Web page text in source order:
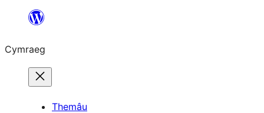
Mynd
cynnwys
Cymraeg
Themâu